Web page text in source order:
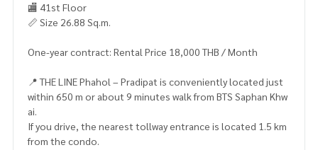
🏬 41st Floor
📏 Size 26.88 Sq.m.
One-year contract: Rental Price 18,000 THB / Month
📍 THE LINE Phahol – Pradipat is conveniently located just
within 650 m or about 9 minutes walk from BTS Saphan Khw
ai.
If you drive, the nearest tollway entrance is located 1.5 km
from the condo.